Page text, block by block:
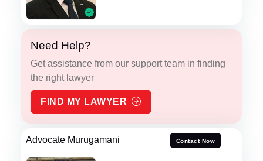
Need Help?
Get assistance from our support team in finding
the right lawyer
FIND MY LAWYER
Advocate Murugamani Contact Now